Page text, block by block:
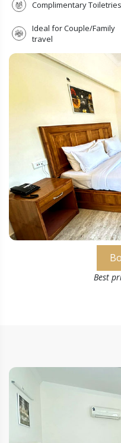
Complimentary Toiletries
Ideal for Couple/Family
travel
Best